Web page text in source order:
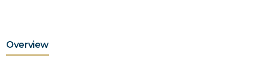
Overview